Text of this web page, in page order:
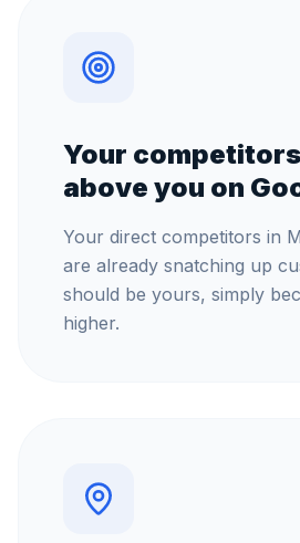
Your
above you on
Your direct competitors in
are already snatching up
should be yours, simply
higher.